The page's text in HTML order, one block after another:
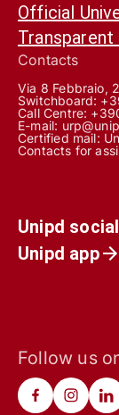
Official
Contacts
Via 8 Febbraio,
Switchboard:
Call Centre:
E-mail:
Certified mail:
Contacts for
Unipd social
Unipd app
Follow us